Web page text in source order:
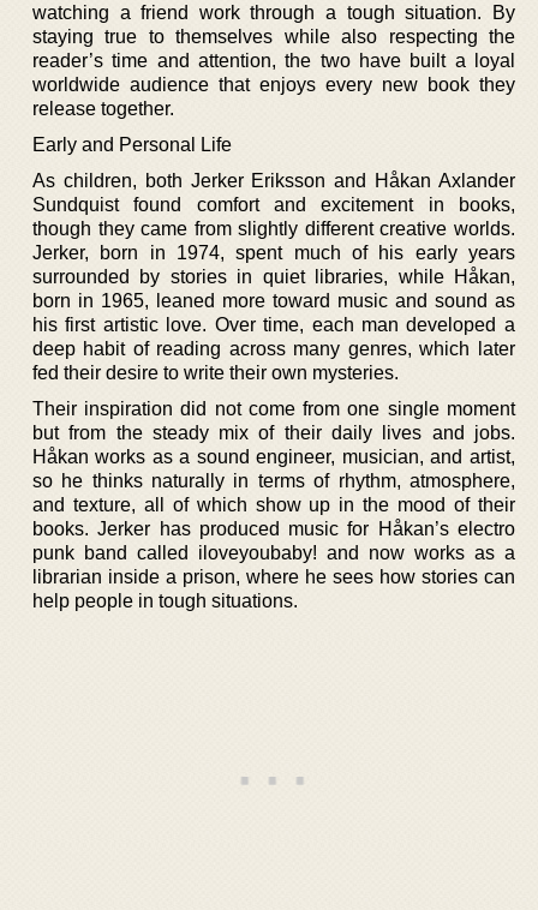
watching a friend work through a tough situation. By
staying true to themselves while also respecting the
reader’s time and attention, the two have built a loyal
worldwide audience that enjoys every new book they
release together.
Early and Personal Life
As children, both Jerker Eriksson and Håkan Axlander
Sundquist found comfort and excitement in books,
though they came from slightly different creative worlds.
Jerker, born in 1974, spent much of his early years
surrounded by stories in quiet libraries, while Håkan,
born in 1965, leaned more toward music and sound as
his first artistic love. Over time, each man developed a
deep habit of reading across many genres, which later
fed their desire to write their own mysteries.
Their inspiration did not come from one single moment
but from the steady mix of their daily lives and jobs.
Håkan works as a sound engineer, musician, and artist,
so he thinks naturally in terms of rhythm, atmosphere,
and texture, all of which show up in the mood of their
books. Jerker has produced music for Håkan’s electro
punk band called iloveyoubaby! and now works as a
librarian inside a prison, where he sees how stories can
help people in tough situations.